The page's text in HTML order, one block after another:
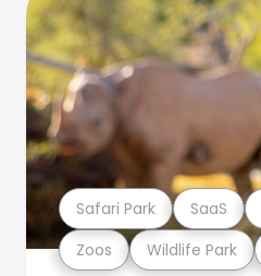
Zoos Wildlife Park
Safari Park SaaS